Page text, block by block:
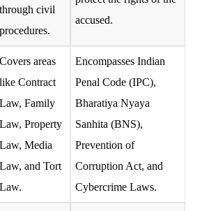
through civil
procedures.
accused.
Covers areas
like Contract
Law, Family
Law, Property
Law, Media
Law, and Tort
Law.
Encompasses Indian
Penal Code (IPC),
Bharatiya Nyaya
Sanhita (BNS),
Prevention of
Corruption Act, and
Cybercrime Laws.